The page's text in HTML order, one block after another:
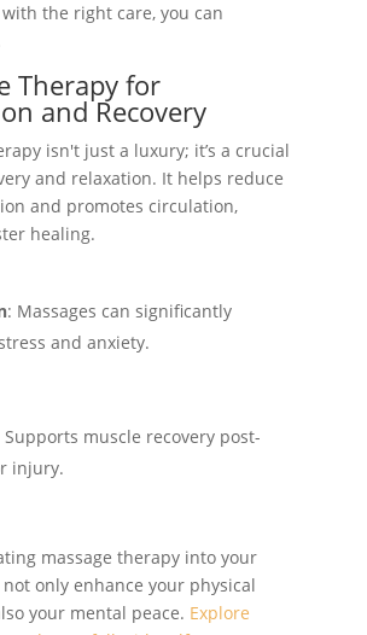
the right care, you can
Therapy for
and Recovery
isn't just a luxury; it’s a crucial
and relaxation. It helps reduce
and promotes circulation,
healing.
: Massages can significantly
and anxiety.
Supports muscle recovery post-
injury.
massage therapy into your
only enhance your physical
your mental peace. Explore